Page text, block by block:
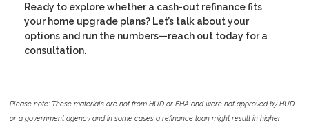
Ready to explore whether a cash-out refinance fits
your home upgrade plans? Let’s talk about your
options and run the numbers—reach out today for a
consultation.
Please note: These materials are not from HUD or FHA and were not approved by HUD
or a government agency and in some cases a refinance loan might result in higher